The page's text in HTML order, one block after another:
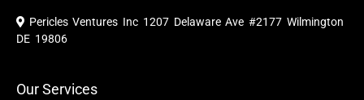
e
b
o
u
b
i e
t
a
Pericles Ventures Inc 1207 Delaware Ave #2177 Wilmington
DE 19806
Our Services